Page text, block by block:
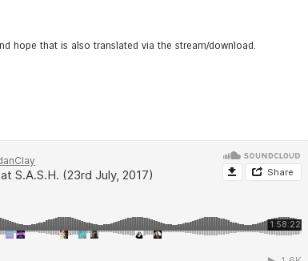
hope that is also translated via the stream/download.